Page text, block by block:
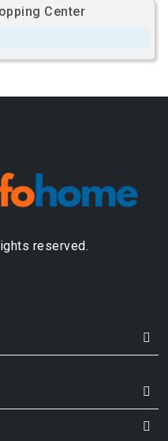
Center
reserved.